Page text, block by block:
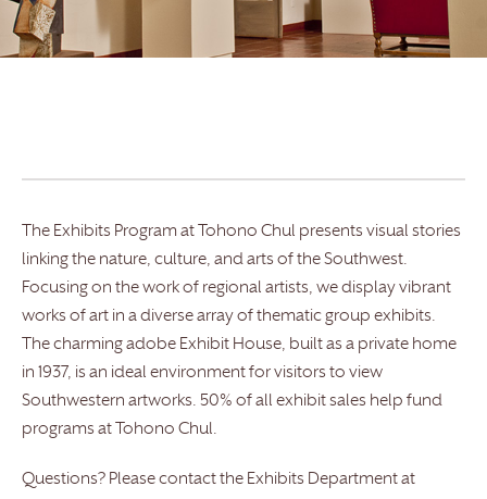
The Exhibits Program at Tohono Chul presents visual stories
linking the nature, culture, and arts of the Southwest.
Focusing on the work of regional artists, we display vibrant
works of art in a diverse array of thematic group exhibits.
The charming adobe Exhibit House, built as a private home
in 1937, is an ideal environment for visitors to view
Southwestern artworks. 50% of all exhibit sales help fund
programs at Tohono Chul.
Questions? Please contact the Exhibits Department at